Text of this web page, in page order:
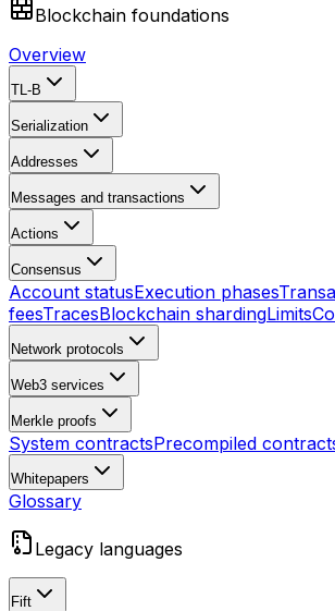
Blockchain foundations
Overview
TL-B
Serialization
Addresses
Messages and transactions
Actions
Consensus
Account statusExecution phases
feesTracesBlockchain shardingLimits
Network protocols
Web3 services
Merkle proofs
System contractsPrecompiled
Whitepapers
Glossary
Legacy languages
Fift